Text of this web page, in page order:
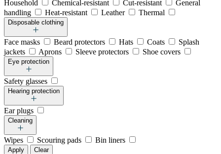
Household Chemical-resistant Cut-resistant
General
handling
Heat-resistant Leather Thermal
Disposable clothing
Face masks Beard protectors Hats Coats
Splash
jackets
Aprons Sleeve protectors Shoe covers
Eye protection
Safety glasses
Hearing protection
Ear plugs
Cleaning
Wipes Scouring pads Bin liners
Apply Clear